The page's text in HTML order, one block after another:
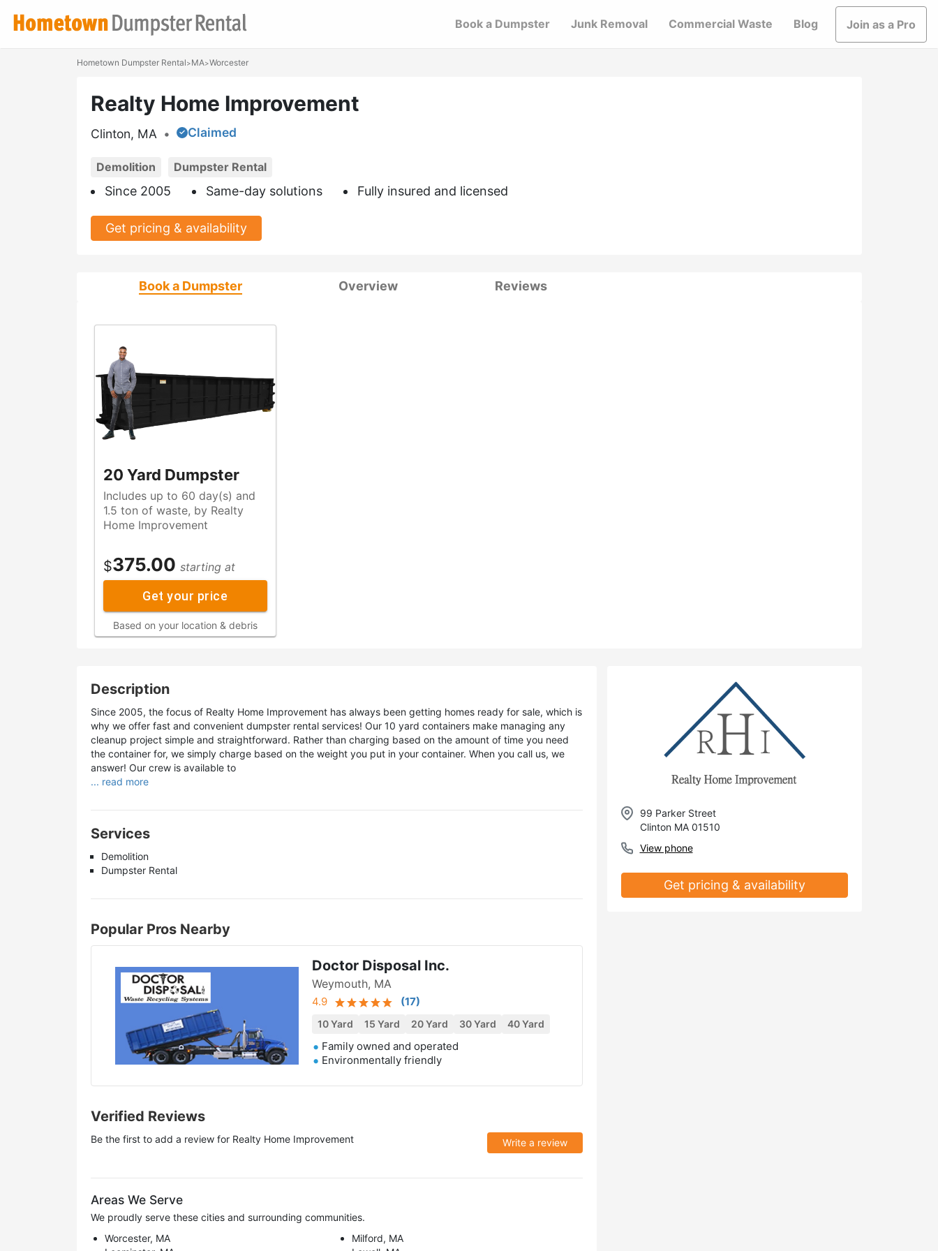
Book a Dumpster Junk Removal Commercial Waste Blog Join as a Pro
Hometown Dumpster Rental>MA>Worcester
Realty Home Improvement
Clinton, MA • Claimed
Demolition Dumpster Rental
Since 2005 Same-day solutions Fully insured and licensed
Get pricing & availability
Book a Dumpster Overview Reviews
20 Yard Dumpster
Includes up to 60 day(s) and
1.5 ton of waste, by Realty
Home Improvement
$375.00 starting at
Get your price
Based on your location & debris
Description
Since 2005, the focus of Realty Home Improvement has always been getting homes ready for sale, which is
why we offer fast and convenient dumpster rental services! Our 10 yard containers make managing any
cleanup project simple and straightforward. Rather than charging based on the amount of time you need
the container for, we simply charge based on the weight you put in your container. When you call us, we
answer! Our crew is available to
... read more
Services
Demolition
Dumpster Rental
Popular Pros Nearby
Doctor Disposal Inc.
Weymouth, MA
4.9 (17)
10 Yard 15 Yard 20 Yard 30 Yard 40 Yard
Family owned and operated
Environmentally friendly
Verified Reviews
Be the first to add a review for Realty Home Improvement Write a review
Areas We Serve
We proudly serve these cities and surrounding communities.
Worcester, MA
Milford, MA
99 Parker Street
Clinton MA 01510
View phone
Get pricing & availability